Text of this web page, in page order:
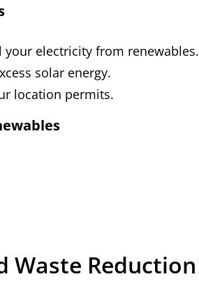
electricity from renewables.
solar energy.
location permits.
Waste Reduction